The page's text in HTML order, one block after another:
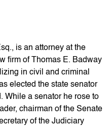
is an attorney at the
firm of Thomas E. Badway
in civil and criminal
elected the state senator
While a senator he rose to
chairman of the Senate
of the Judiciary